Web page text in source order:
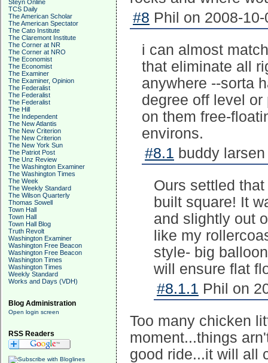
Steyn Online
TCS Daily
The American Scholar
The American Spectator
The Cato Institute
The Claremont Institute
The Corner at NR
The Corner at NRO
The Economist
The Economist
The Examiner
The Examiner, Opinion
The Federalist
The Federalist
The Federalist
The Hill
The Independent
The New Atlantis
The New Criterion
The New Criterion
The New York Sun
The Patriot Post
The Unz Review
The Washington Examiner
The Washington Times
The Week
The Weekly Standard
The Wilson Quarterly
Thomas Sowell
Town Hall
Town Hall
Town Hall Blog
Truth Revolt
Washington Examiner
Washington Free Beacon
Washington Free Beacon
Washington Times
Washington Times
Weekly Standard
Works and Days (VDH)
Blog Administration
Open login screen
RSS Readers
#8 Phil on 2008-
i can almost
that eliminate all
anywhere --sorta
degree off level
on them free-
environs.
#8.1 buddy
Ours settled
built square! It
and slightly out
like my
style- big
will ensure flat
#8.1.1 Phil on
Too many chicken
moment...things
good ride...it will all